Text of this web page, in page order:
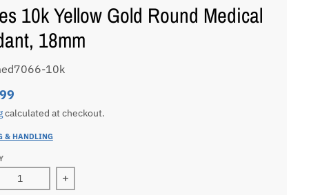
10k Yellow Gold Round Medical
18mm
10k
calculated at checkout.
& HANDLING
quantity for Ladies 10k Yellow Gold Round Medical
Increase quantity for Ladies 10k Yellow Gold